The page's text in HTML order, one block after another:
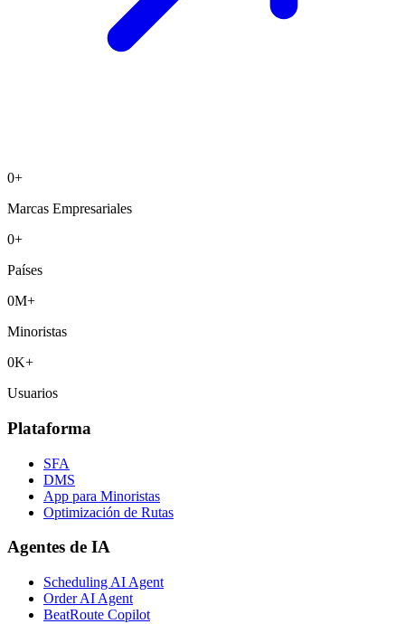
0+
Marcas Empresariales
0+
Países
0M+
Minoristas
0K+
Usuarios
Plataforma
SFA
DMS
App para Minoristas
Optimización de Rutas
Agentes de IA
Scheduling AI Agent
Order AI Agent
BeatRoute Copilot